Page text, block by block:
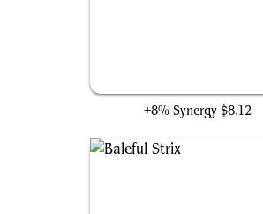
+8% Synergy $8.12